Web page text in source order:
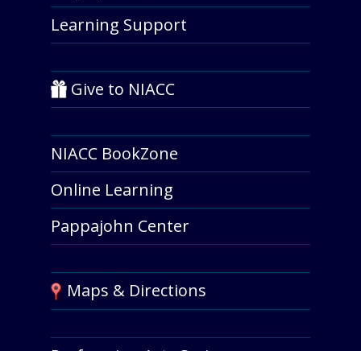
Learning Support
Give to NIACC
NIACC BookZone
Online Learning
Pappajohn Center
Maps & Directions